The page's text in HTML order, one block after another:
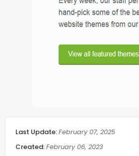
Post meta
Breadcrumbs
Admin Message
Last Update:February 07, 2025
Created:February 06, 2023